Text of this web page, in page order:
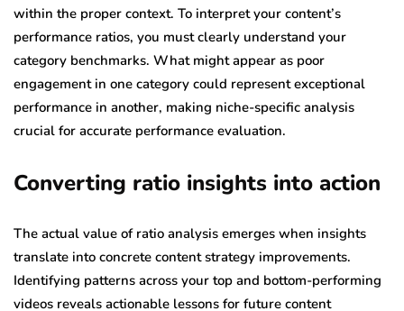
within the proper context. To interpret your content’s
performance ratios, you must clearly understand your
category benchmarks. What might appear as poor
engagement in one category could represent exceptional
performance in another, making niche-specific analysis
crucial for accurate performance evaluation.
Converting ratio insights into action
The actual value of ratio analysis emerges when insights
translate into concrete content strategy improvements.
Identifying patterns across your top and bottom-performing
videos reveals actionable lessons for future content